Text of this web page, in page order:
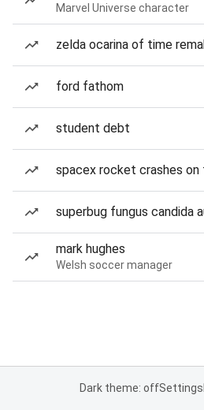
Marvel Universe character
zelda ocarina of time
ford fathom
student debt
spacex rocket crashes on
superbug fungus candida
mark hughes
Welsh soccer manager
Dark theme: offSettings